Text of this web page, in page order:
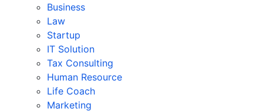
Business
Law
Startup
IT Solution
Tax Consulting
Human Resource
Life Coach
Marketing